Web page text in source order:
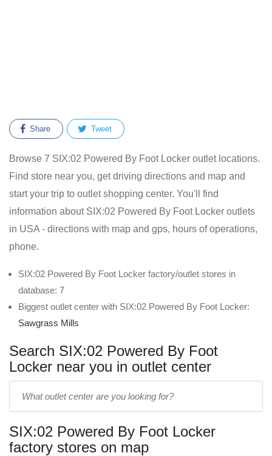
Share Tweet
Browse 7 SIX:02 Powered By Foot Locker outlet locations.
Find store near you, get driving directions and map and
start your trip to outlet shopping center. You'll find
information about SIX:02 Powered By Foot Locker outlets
in USA - directions with map and gps, hours of operations,
phone.
SIX:02 Powered By Foot Locker factory/outlet stores in
database: 7
Biggest outlet center with SIX:02 Powered By Foot Locker:
Sawgrass Mills
Search SIX:02 Powered By Foot
Locker near you in outlet center
name:
SIX:02 Powered By Foot Locker
factory stores on map